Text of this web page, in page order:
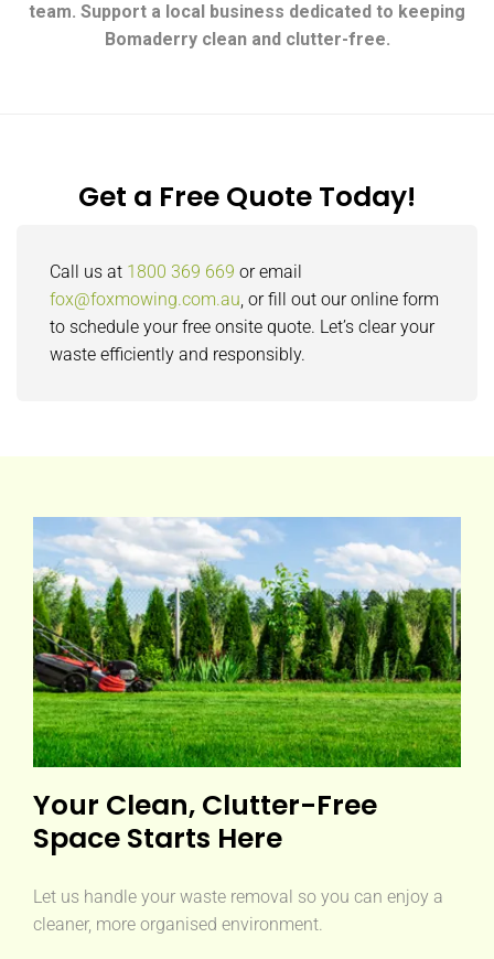
team. Support a local business dedicated to keeping
Bomaderry clean and clutter-free.
Get a Free Quote Today!
Call us at 1800 369 669 or email
fox@foxmowing.com.au, or fill out our online form
to schedule your free onsite quote. Let’s clear your
waste efficiently and responsibly.
Your Clean, Clutter-Free
Space Starts Here
Let us handle your waste removal so you can enjoy a
cleaner, more organised environment.